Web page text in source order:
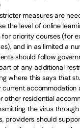
measures are
the level of online
priority courses (for
and in as limited a
should follow
of any additional
where this says that
current accommodation
other residential
the virus
providers should